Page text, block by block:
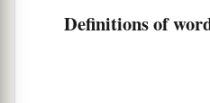
Definitions of